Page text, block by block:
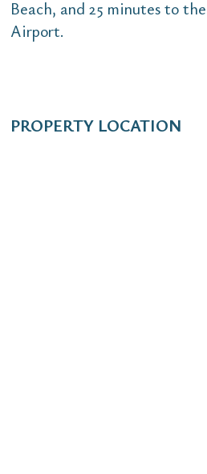
Beach, and 25 minutes to
Airport.
PROPERTY LOCATION